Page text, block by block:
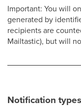
Important: You will
generated by
recipients are
Mailtastic), but will
Notification types